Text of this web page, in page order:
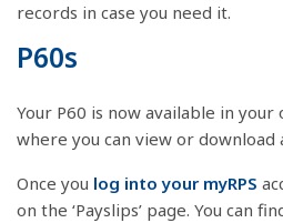
records in case you need it.
P60s
Your P60 is now available in your
where you can view or download
Once you log into your myRPS
on the ‘Payslips’ page. You can